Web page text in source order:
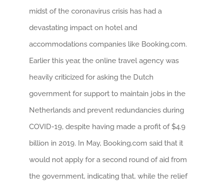
midst of the coronavirus crisis has had a
devastating impact on hotel and
accommodations companies like Booking.com.
Earlier this year, the online travel agency was
heavily criticized for asking the Dutch
government for support to maintain jobs in the
Netherlands and prevent redundancies during
COVID-19, despite having made a profit of $4.9
billion in 2019. In May, Booking.com said that it
would not apply for a second round of aid from
the government, indicating that, while the relief